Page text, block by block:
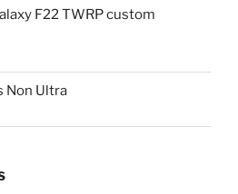
F22 TWRP custom
Non Ultra